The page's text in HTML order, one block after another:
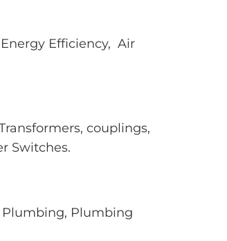
Efficiency, Air
couplings,
Switches.
Plumbing, Plumbing